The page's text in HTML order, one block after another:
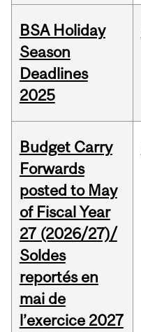
BSA Holiday
Season
Deadlines
2025
Budget Carry
Forwards
posted to May
of Fiscal Year
27 (2026/27)/
Soldes
reportés en
mai de
l’exercice 2027